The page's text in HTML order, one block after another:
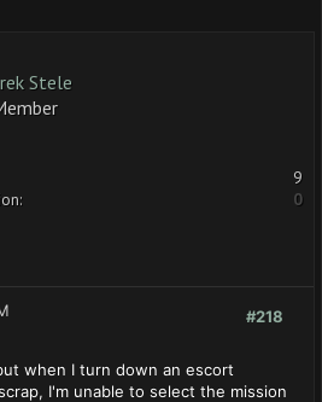
Stele
9
0
#218
when I turn down an escort
I'm unable to select the mission